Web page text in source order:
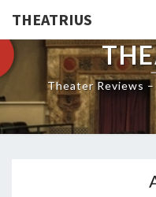
THEATRIUS
Theater Reviews –